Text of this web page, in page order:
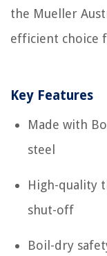
the Mueller
efficient choice
Key Features
Made with
steel
High-quality
shut-off
Boil-dry